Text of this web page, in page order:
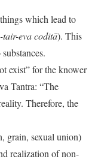
which lead to
tair-eva coditā). This
exist” for the knower
Tantra: “The
Therefore, the
grain, sexual union)
realization of non-